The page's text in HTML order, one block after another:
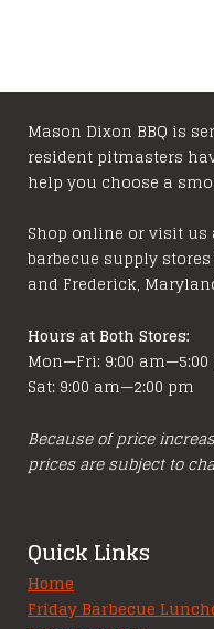
Mason Dixon BBQ is
resident pitmasters
help you choose a
Shop online or visit us
barbecue supply
and Frederick,
Hours at Both Stores:
Mon—Fri: 9:00
Sat: 9:00 am—2:00 pm
Because of price
prices are subject to
Quick Links
Home
Friday Barbecue